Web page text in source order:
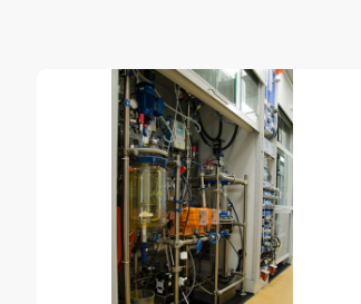
Kilolab for vaccum and pressure